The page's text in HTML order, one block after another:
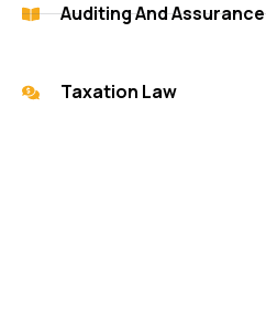
Auditing And Assurance
Taxation Law